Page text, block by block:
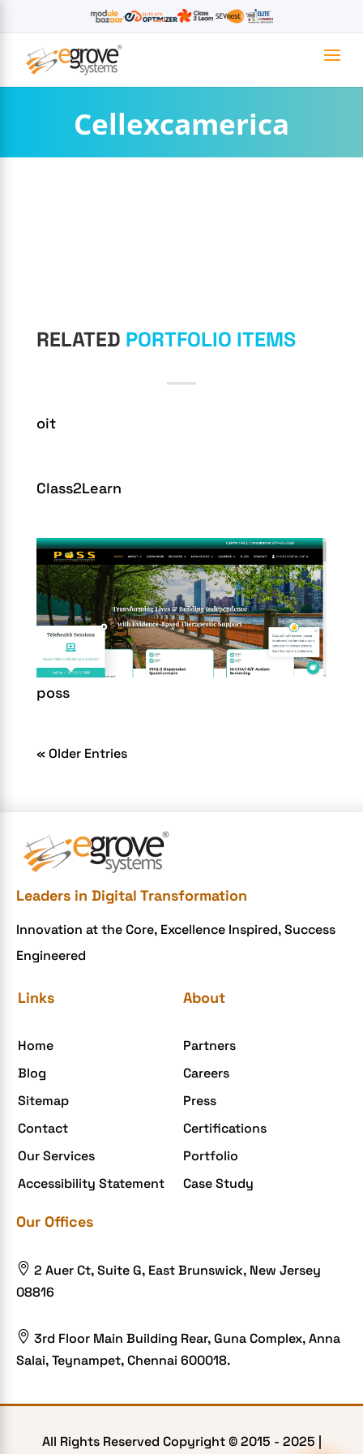
Cellexcamerica
RELATED PORTFOLIO ITEMS
oit
Class2Learn
poss
« Older Entries
Leaders in Digital Transformation
Innovation at the Core, Excellence Inspired, Success
Engineered
Links
Home
Blog
Sitemap
Contact
Our Services
Accessibility Statement
About
Partners
Careers
Press
Certifications
Portfolio
Case Study
Our Offices
 2 Auer Ct, Suite G, East Brunswick, New Jersey
08816
 3rd Floor Main Building Rear, Guna Complex, Anna
Salai, Teynampet, Chennai 600018.
All Rights Reserved Copyright © 2015 - 2025 |